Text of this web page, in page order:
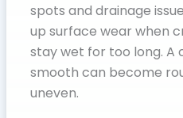
spots and drainage
up surface wear when
stay wet for too long.
smooth can become
uneven.